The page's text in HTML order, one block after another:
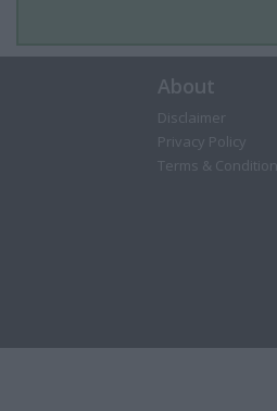
About
Disclaimer
Privacy Policy
Terms &